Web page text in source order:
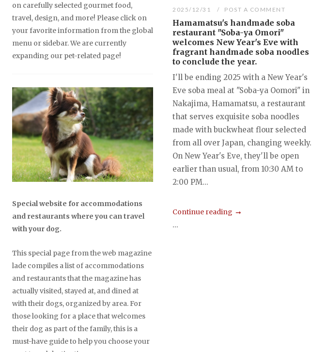
2025/12/31 POST A COMMENT
Hamamatsu's handmade soba
restaurant "Soba-ya Omori"
welcomes New Year's Eve with
fragrant handmade soba noodles
to conclude the year.
I'll be ending 2025 with a New Year's
Eve soba meal at "Soba-ya Oomori" in
Nakajima, Hamamatsu, a restaurant
that serves exquisite soba noodles
made with buckwheat flour selected
from all over Japan, changing weekly.
On New Year's Eve, they'll be open
earlier than usual, from 10:30 AM to
2:00 PM...
Continue reading
...
on carefully selected gourmet food,
travel, design, and more! Please click on
your favorite information from the global
menu or sidebar. We are currently
expanding our pet-related page!
Special website for accommodations
and restaurants where you can travel
with your dog.
This special page from the web magazine
lade compiles a list of accommodations
and restaurants that the magazine has
actually visited, stayed at, and dined at
with their dogs, organized by area. For
those looking for a place that welcomes
their dog as part of the family, this is a
must-have guide to help you choose your